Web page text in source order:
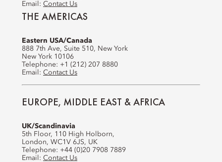
Email: Contact Us
THE AMERICAS
Eastern USA/Canada
888 7th Ave, Suite 510, New York
New York 10106
Telephone: +1 (212) 207 8880
Email: Contact Us
EUROPE, MIDDLE EAST & AFRICA
UK/Scandinavia
5th Floor, 110 High Holborn,
London, WC1V 6JS, UK
Telephone: +44 (0)20 7908 7889
Email: Contact Us